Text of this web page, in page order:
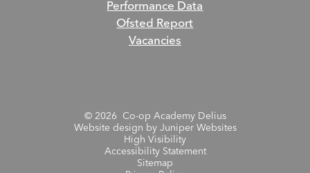
Performance Data
Ofsted Report
Vacancies
© 2026 Co-op Academy Delius
Website design by Juniper Websites
High Visibility
Accessibility Statement
Sitemap